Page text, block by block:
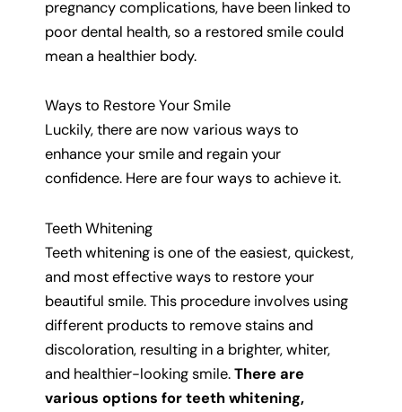
pregnancy complications, have been linked to
poor dental health, so a restored smile could
mean a healthier body.
Ways to Restore Your Smile
Luckily, there are now various ways to
enhance your smile and regain your
confidence. Here are four ways to achieve it.
Teeth Whitening
Teeth whitening is one of the easiest, quickest,
and most effective ways to restore your
beautiful smile. This procedure involves using
different products to remove stains and
discoloration, resulting in a brighter, whiter,
and healthier-looking smile.There are
various options for teeth whitening,